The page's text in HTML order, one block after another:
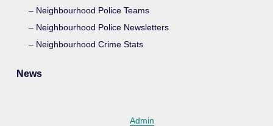
Neighbourhood Police Teams
Neighbourhood Police Newsletters
Neighbourhood Crime Stats
News
Admin